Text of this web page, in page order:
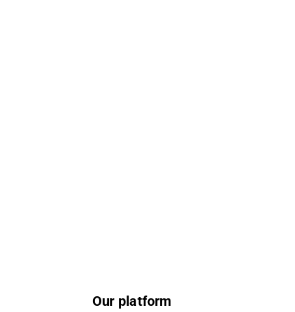
Our platform